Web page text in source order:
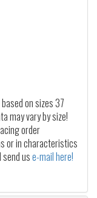
on sizes 37
may vary by size!
order
or in characteristics
use-mail here!